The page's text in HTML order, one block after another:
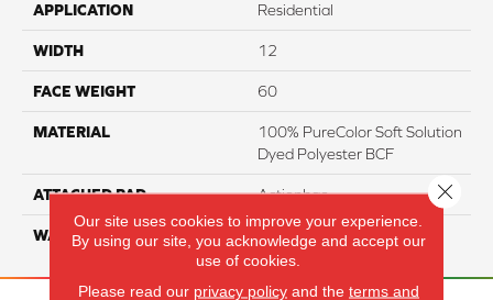
APPLICATION Residential
WIDTH 12
FACE WEIGHT 60
MATERIAL
100% PureColor Soft Solution
Dyed Polyester BCF
ATTACHED PAD Actionbac
WARRANTY 5 Star
Our site uses cookies to improve your experience.
By using our site, you acknowledge and accept our
use of cookies.
Please read our privacy policyand the terms and
Close